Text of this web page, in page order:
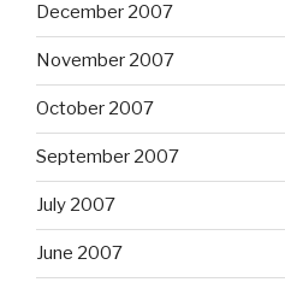
December 2007
November 2007
October 2007
September 2007
July 2007
June 2007